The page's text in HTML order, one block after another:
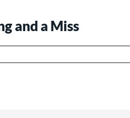
and a Miss